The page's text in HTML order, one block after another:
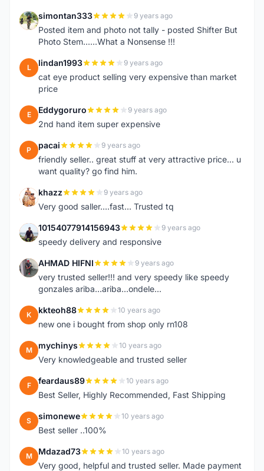
S simontan333 9 years ago
Posted item and photo not tally - posted Shifter But
Photo Stem......What a Nonsense !!!
L lindan1993 9 years ago
cat eye product selling very expensive than market
price
E Eddygoruro 9 years ago
2nd hand item super expensive
P pacai 9 years ago
friendly seller.. great stuff at very attractive price... u
want quality? go find him.
K khazz 9 years ago
Very good saller....fast... Trusted tq
1 10154077914156943 9 years ago
speedy delivery and responsive
A AHMAD HIFNI 9 years ago
very trusted seller!!! and very speedy like speedy
gonzales ariba...ariba...ondele...
K kkteoh88 10 years ago
new one i bought from shop only rn108
M mychinys 10 years ago
Very knowledgeable and trusted seller
F feardaus89 10 years ago
Best Seller, Highly Recommended, Fast Shipping
S simonewe 10 years ago
Best seller ..100%
M Mdazad73 10 years ago
Very good, helpful and trusted seller. Made payment